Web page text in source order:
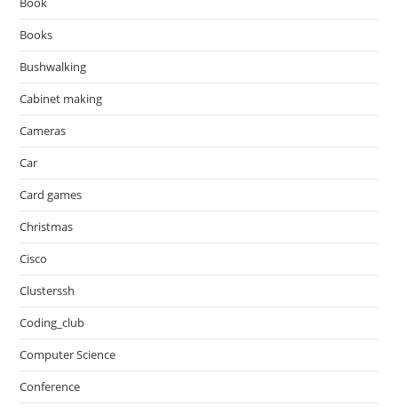
Books
Bushwalking
Cabinet making
Cameras
Car
Card games
Christmas
Cisco
Clusterssh
Coding_club
Computer Science
Conference